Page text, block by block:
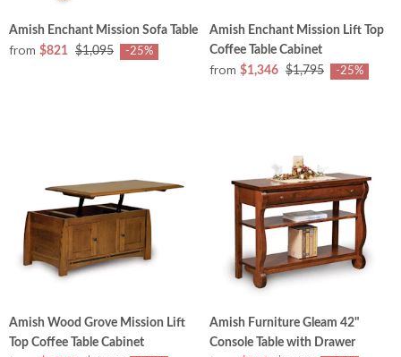
Amish Enchant Mission Sofa Table
from $821 $1,095 -25%
Amish Enchant Mission Lift Top
Coffee Table Cabinet
from $1,346 $1,795 -25%
Amish Wood Grove Mission Lift
Top Coffee Table Cabinet
Amish Furniture Gleam 42"
Console Table with Drawer